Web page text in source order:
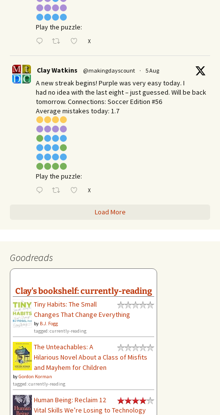
Play the puzzle:
X
Clay Watkins @makingdayscount · 5 Aug
A new streak begins! Purple was very easy today. I
had no idea with the last eight – just guessed. Will be back
tomorrow. Connections: Soccer Edition #56
Average mistakes today: 1.7
Play the puzzle:
X
Load More
Goodreads
Clay's bookshelf: currently-reading
Tiny Habits: The Small
Changes That Change Everything
by B.J. Fogg
tagged: currently-reading
The Unteachables: A
Hilarious Novel About a Class of Misfits
and Mayhem for Children
byGordon Korman
tagged: currently-reading
Human Being: Reclaim 12
Vital Skills We’re Losing to Technology